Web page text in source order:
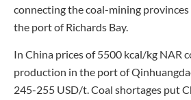
connecting the coal-mining
the port of Richards Bay.
In China prices of 5500 kcal/kg NAR
production in the port of
245-255 USD/t. Coal shortages put